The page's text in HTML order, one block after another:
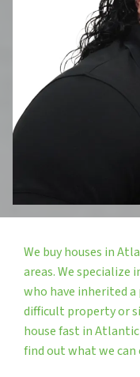
We buy houses in
areas. We
who have inherited
difficult property or
house fast in
find out what we can